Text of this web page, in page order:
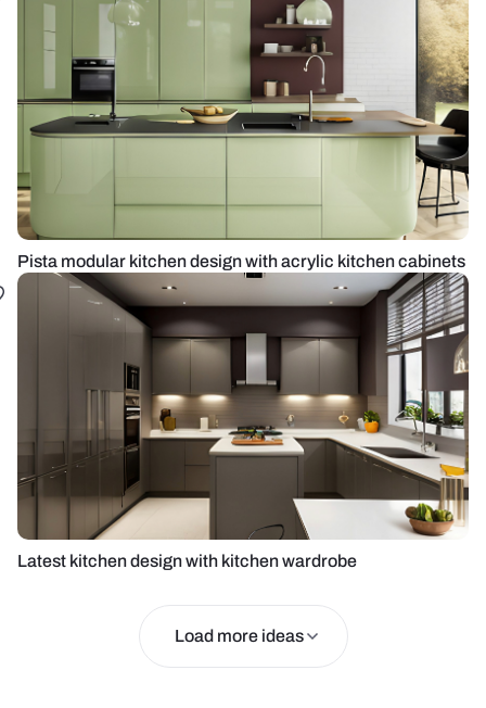
Pista modular kitchen design with acrylic kitchen cabinets
Latest kitchen design with kitchen wardrobe
Load more ideas